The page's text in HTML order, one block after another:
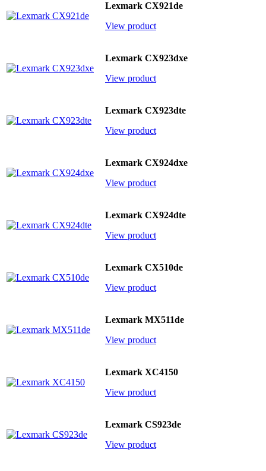
Lexmark CX921de
View product
Lexmark CX923dxe
View product
Lexmark CX923dte
View product
Lexmark CX924dxe
View product
Lexmark CX924dte
View product
Lexmark CX510de
View product
Lexmark MX511de
View product
Lexmark XC4150
View product
Lexmark CS923de
View product